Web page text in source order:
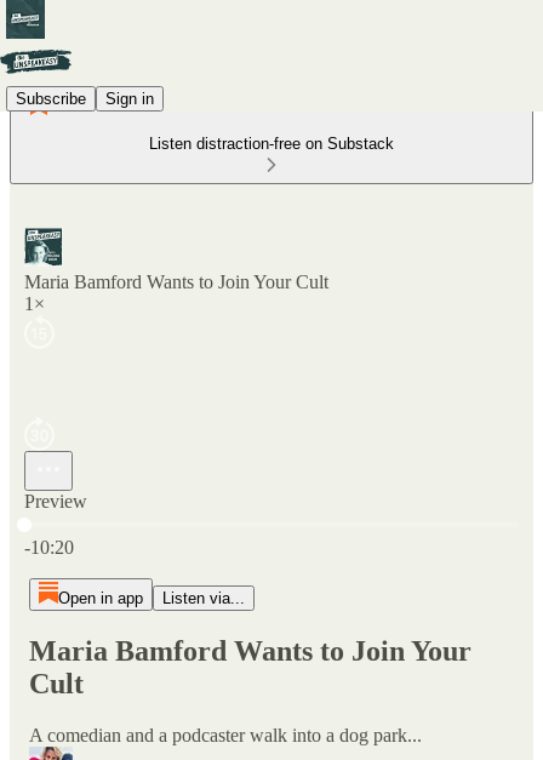
Subscribe Sign in
Listen distraction-free on Substack
Maria Bamford Wants to Join Your Cult
1×
Preview
-10:20
Open in app Listen via...
Maria Bamford Wants to Join Your
Cult
A comedian and a podcaster walk into a dog park...